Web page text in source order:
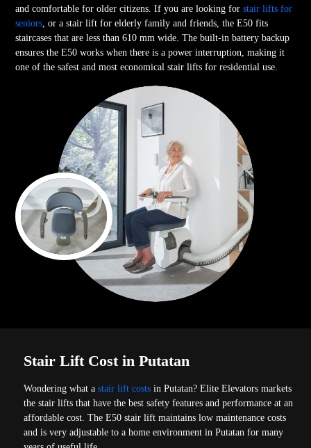
and comfortable for older citizens. If you are looking forstair lifts for
seniors , or a stair lift for elderly family and friends, the E50 fits
staircases that are less than 610 mm wide. The built-in battery backup
ensures the E50 works when there is a power interruption, making it
one of the safest and most economical stair lifts for residential use.
Stair Lift Cost in Putatan
Wondering what astair lift costsin Putatan? Elite Elevators markets
the stair lifts that have the best safety features and performance at an
affordable cost. The E50 stair lift maintains low maintenance costs
and is very adjustable to a home environment in Putatan for many